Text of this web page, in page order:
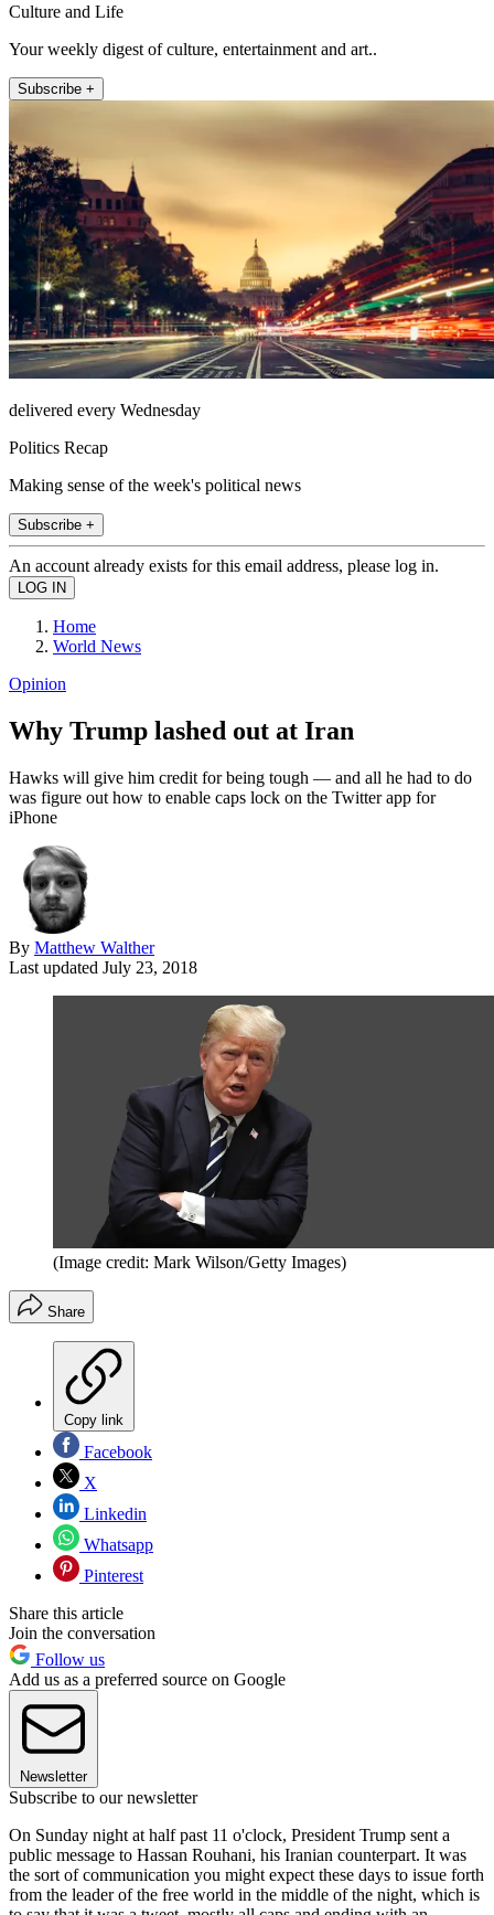
Culture and Life
Your weekly digest of culture, entertainment and art..
Subscribe +
delivered every Wednesday
Politics Recap
Making sense of the week's political news
Subscribe +
An account already exists for this email address, please log in.
Home
World News
Opinion
Why Trump lashed out at Iran
Hawks will give him credit for being tough — and all he had to do
was figure out how to enable caps lock on the Twitter app for
iPhone
By Matthew Walther
Last updated July 23, 2018
(Image credit: Mark Wilson/Getty Images)
Share
Copy link
Facebook
X
Linkedin
Whatsapp
Pinterest
Share this article
Join the conversation
Follow us
Add us as a preferred source on Google
Newsletter
Subscribe to our newsletter
On Sunday night at half past 11 o'clock, President Trump sent a
public message to Hassan Rouhani, his Iranian counterpart. It was
the sort of communication you might expect these days to issue forth
from the leader of the free world in the middle of the night, which is